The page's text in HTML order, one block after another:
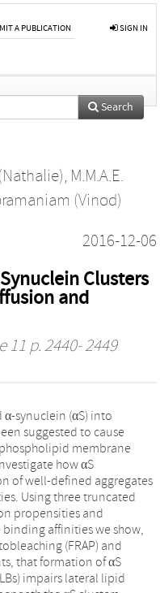
A PUBLICATION SIGN IN
Search
, M.M.A.E.
(Vinod)
2016-12-06
Clusters
and
11 p. 2440- 2449
synuclein (αS) into
suggested to cause
membrane
how αS
of well-defined aggregates
Using three truncated
propensities and
affinities we show,
(FRAP) and
that formation of αS
impairs lateral lipid